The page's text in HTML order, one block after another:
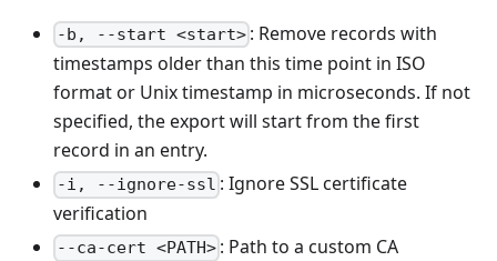
-b, --start <start> : Remove records with
timestamps older than this time point in ISO
format or Unix timestamp in microseconds. If not
specified, the export will start from the first
record in an entry.
-i, --ignore-ssl : Ignore SSL certificate
verification
--ca-cert <PATH> : Path to a custom CA